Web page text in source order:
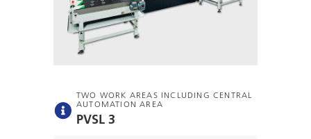
TWO WORK AREAS INCLUDING CENTRAL
AUTOMATION AREA
PVSL 3